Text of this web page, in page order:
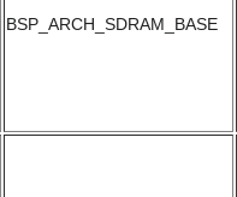
BSP_ARCH_SDRAM_BASE